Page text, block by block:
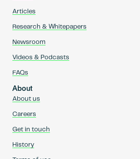
Articles
Research & Whitepapers
Newsroom
Videos & Podcasts
FAQs
About
About us
Careers
Get in touch
History